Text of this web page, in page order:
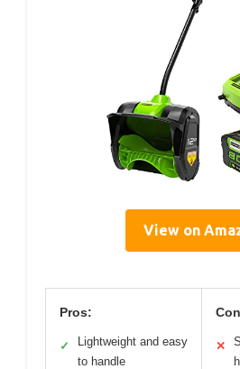
View on
Pros:
✓
Lightweight and easy
to handle
✕